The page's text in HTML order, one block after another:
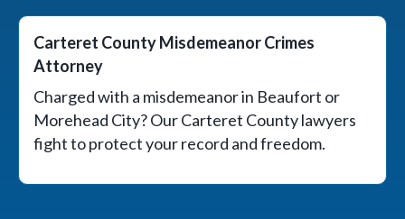
Carteret County Misdemeanor Crimes
Attorney
Charged with a misdemeanor in Beaufort or
Morehead City? Our Carteret County lawyers
fight to protect your record and freedom.